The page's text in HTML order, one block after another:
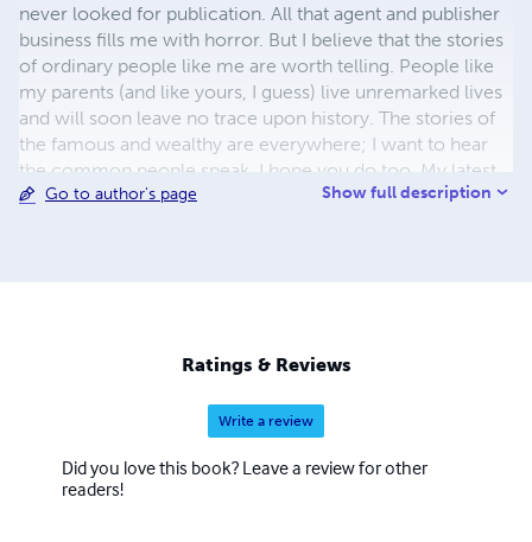
never looked for publication. All that agent and publisher
business fills me with horror. But I believe that the stories
of ordinary people like me are worth telling. People like
my parents (and like yours, I guess) live unremarked lives
and will soon leave no trace upon history. The stories of
the famous and wealthy are everywhere; I want to hear
the common people speak. I hope you do too. My latest
book, By The Way, is part autobiography and part
Go to author's page Show full description
Ratings & Reviews
Write a review
Did you love this book? Leave a review for other
readers!